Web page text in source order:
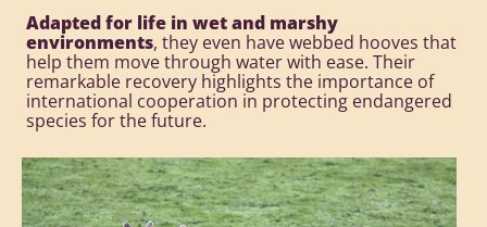
Adapted for life in wet and marshy
environments, they even have webbed hooves that
help them move through water with ease. Their
remarkable recovery highlights the importance of
international cooperation in protecting endangered
species for the future.